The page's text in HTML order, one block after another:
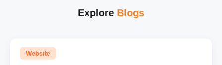
Explore Blogs
Website